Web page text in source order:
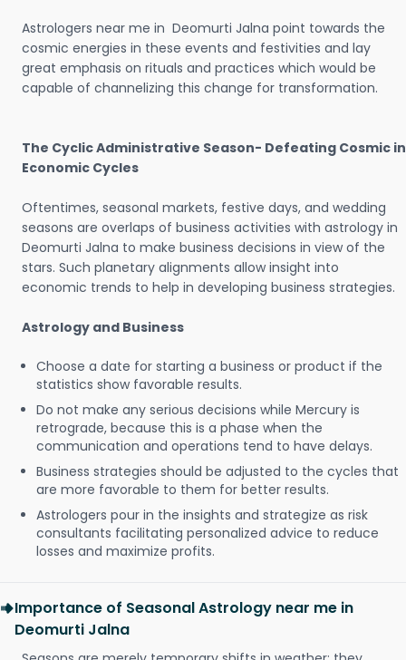
Astrologers near me in Deomurti Jalna point towards the
cosmic energies in these events and festivities and lay
great emphasis on rituals and practices which would be
capable of channelizing this change for transformation.
The Cyclic Administrative Season- Defeating Cosmic in
Economic Cycles
Oftentimes, seasonal markets, festive days, and wedding
seasons are overlaps of business activities with astrology in
Deomurti Jalna to make business decisions in view of the
stars. Such planetary alignments allow insight into
economic trends to help in developing business strategies.
Astrology and Business
Choose a date for starting a business or product if the
statistics show favorable results.
Do not make any serious decisions while Mercury is
retrograde, because this is a phase when the
communication and operations tend to have delays.
Business strategies should be adjusted to the cycles that
are more favorable to them for better results.
Astrologers pour in the insights and strategize as risk
consultants facilitating personalized advice to reduce
losses and maximize profits.
Importance of Seasonal Astrology near me in
Deomurti Jalna